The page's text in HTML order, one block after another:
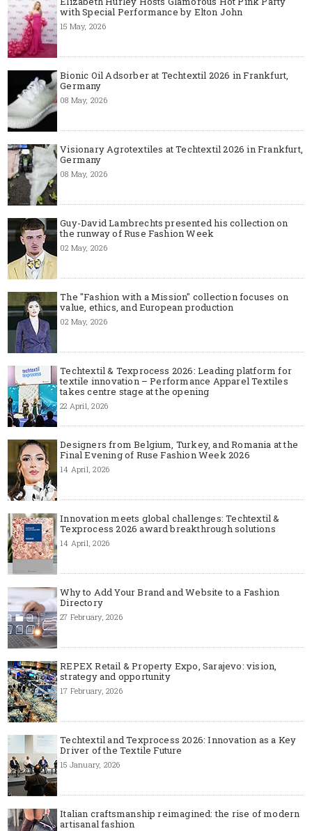
with Special Performance by Elton John
15 May, 2026
Bionic Oil Adsorber at Techtextil 2026 in Frankfurt,
Germany
08 May, 2026
Visionary Agrotextiles at Techtextil 2026 in Frankfurt,
Germany
08 May, 2026
Guy-David Lambrechts presented his collection on
the runway of Ruse Fashion Week
02 May, 2026
The "Fashion with a Mission" collection focuses on
value, ethics, and European production
02 May, 2026
Techtextil & Texprocess 2026: Leading platform for
textile innovation – Performance Apparel Textiles
takes centre stage at the opening
22 April, 2026
Designers from Belgium, Turkey, and Romania at the
Final Evening of Ruse Fashion Week 2026
14 April, 2026
Innovation meets global challenges: Techtextil &
Texprocess 2026 award breakthrough solutions
14 April, 2026
Why to Add Your Brand and Website to a Fashion
Directory
27 February, 2026
REPEX Retail & Property Expo, Sarajevo: vision,
strategy and opportunity
17 February, 2026
Techtextil and Texprocess 2026: Innovation as a Key
Driver of the Textile Future
15 January, 2026
Italian craftsmanship reimagined: the rise of modern
artisanal fashion